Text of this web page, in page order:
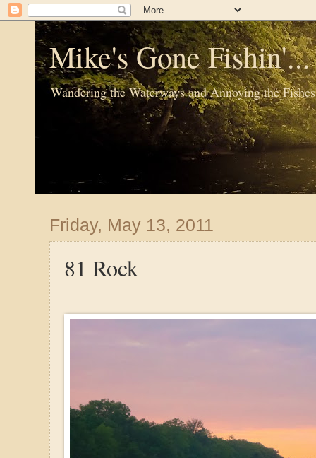
Mike's Gone
Wandering the Waterways and Annoying the Fishes
Friday, May 13, 2011
81 Rock